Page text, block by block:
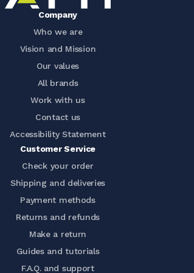
Company
Who we are
Vision and Mission
Our values
All brands
Work with us
Contact us
Accessibility Statement
Customer Service
Check your order
Shipping and deliveries
Payment methods
Returns and refunds
Make a return
Guides and tutorials
F.A.Q. and support